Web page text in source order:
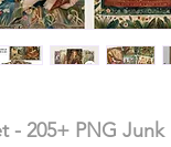
- 205+ PNG Junk